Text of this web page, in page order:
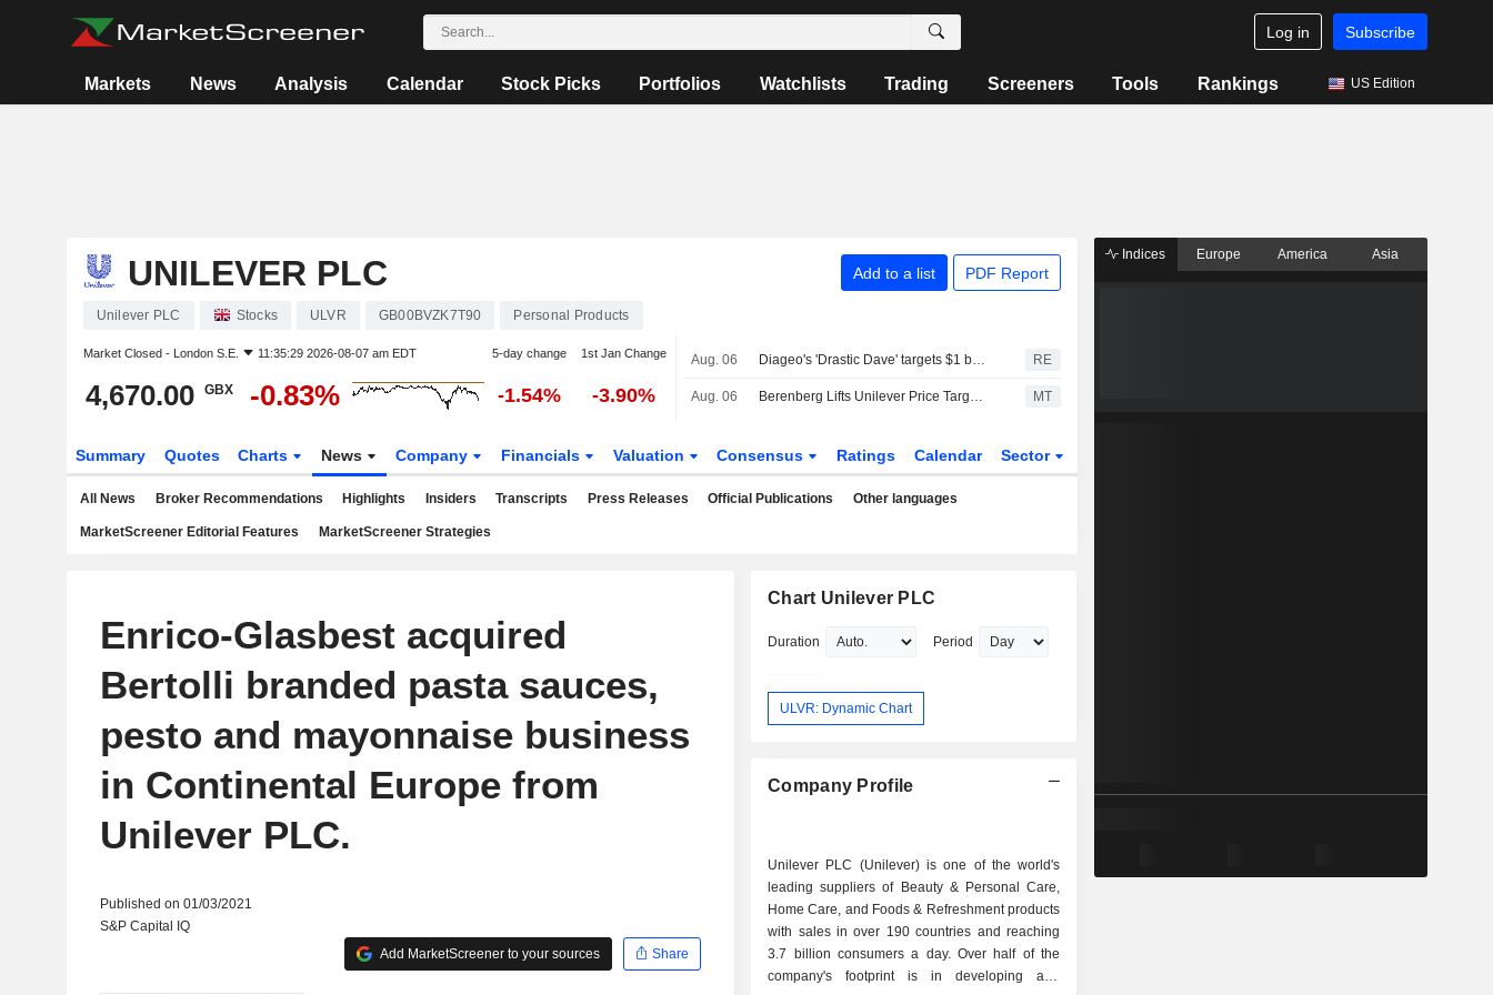
Log in Subscribe
Markets News Analysis Calendar Stock Picks Portfolios Watchlists Trading Screeners Tools Rankings US Edition
UNILEVER PLC Add to a list PDF Report
Unilever PLC Stocks ULVR GB00BVZK7T90 Personal Products
Market Closed - London S.E. 11:35:29 2026-08-07 am EDT 5-day change 1st Jan Change
4,670.00 GBX -0.83% -1.54% -3.90%
Aug. 06 Diageo's 'Drastic Dave' targets $1 billion cost savings to confront weak growth RE
Aug. 06 Berenberg Lifts Unilever Price Target, Forecasts as Q2 Volume Growth Beats Expectations; Hold Maintained MT
Summary Quotes Charts News Company Financials Valuation Consensus Ratings Calendar Sector
All News Broker Recommendations Highlights Insiders Transcripts Press Releases Official Publications Other languages
MarketScreener Editorial Features MarketScreener Strategies
Enrico-Glasbest acquired
Bertolli branded pasta sauces,
pesto and mayonnaise business
in Continental Europe from
Unilever PLC.
Published on 01/03/2021
S&P Capital IQ
Add MarketScreener to your sources
Share
Chart Unilever PLC
Duration Period
ULVR: Dynamic Chart
Company Profile
Unilever PLC (Unilever) is one of the world's
leading suppliers of Beauty & Personal Care,
Home Care, and Foods & Refreshment products
with sales in over 190 countries and reaching
3.7 billion consumers a day. Over half of the
company's footprint is in developing and
Indices Europe America Asia